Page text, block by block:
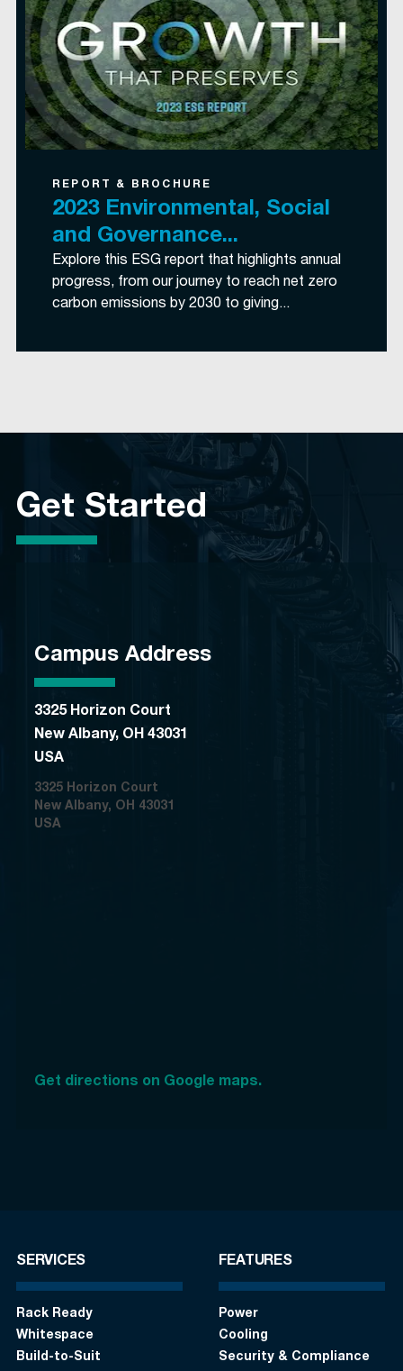
REPORT & BROCHURE
2023 Environmental, Social
and Governance...
Explore this ESG report that highlights annual
progress, from our journey to reach net zero
carbon emissions by 2030 to giving...
Get Started
Campus Address
3325 Horizon Court
New Albany, OH 43031
USA
3325 Horizon Court
New Albany, OH 43031
USA
Get directions on Google maps.
SERVICES
Rack Ready
Whitespace
Build-to-Suit
FEATURES
Power
Cooling
Security & Compliance